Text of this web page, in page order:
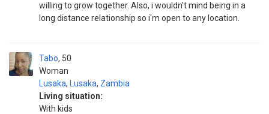
willing to grow together. Also, i wouldn't mind being in a
long distance relationship so i'm open to any location.
Tabo
Woman
50
Lusaka, Lusaka, Zambia
Living situation:
With kids